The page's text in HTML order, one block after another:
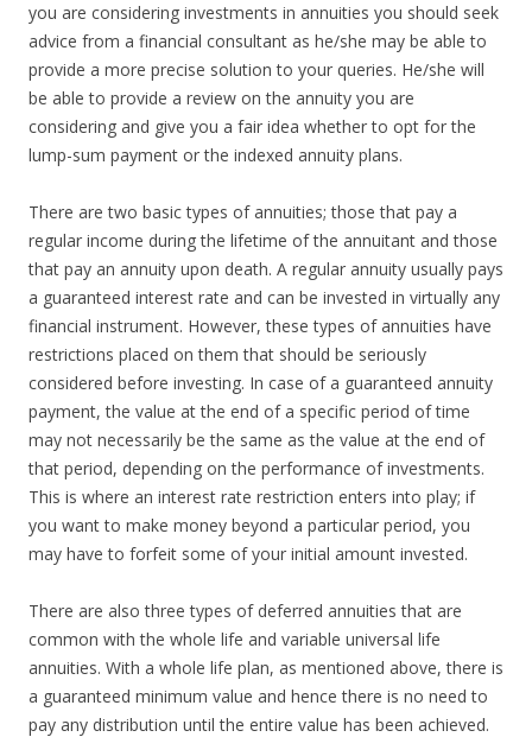
you are considering investments in annuities you should seek
advice from a financial consultant as he/she may be able to
provide a more precise solution to your queries. He/she will
be able to provide a review on the annuity you are
considering and give you a fair idea whether to opt for the
lump-sum payment or the indexed annuity plans.
There are two basic types of annuities; those that pay a
regular income during the lifetime of the annuitant and those
that pay an annuity upon death. A regular annuity usually pays
a guaranteed interest rate and can be invested in virtually any
financial instrument. However, these types of annuities have
restrictions placed on them that should be seriously
considered before investing. In case of a guaranteed annuity
payment, the value at the end of a specific period of time
may not necessarily be the same as the value at the end of
that period, depending on the performance of investments.
This is where an interest rate restriction enters into play; if
you want to make money beyond a particular period, you
may have to forfeit some of your initial amount invested.
There are also three types of deferred annuities that are
common with the whole life and variable universal life
annuities. With a whole life plan, as mentioned above, there is
a guaranteed minimum value and hence there is no need to
pay any distribution until the entire value has been achieved.